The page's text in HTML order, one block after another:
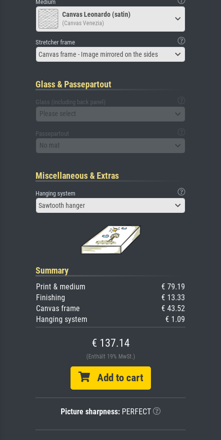
Medium
Canvas Leonardo (satin)
(Canvas Venezia)
Stretcher frame
Canvas frame - Image mirrored on the sides
Glass & Passepartout
Glass (including back panel)
Please select
Passepartout
No mat
Miscellaneous & Extras
Hanging system
Sawtooth hanger
Summary
Print & medium
€ 79.19
Finishing
€ 13.33
Canvas frame
€ 43.52
Hanging system
€ 1.09
€ 137.14
(Enthält 19% MwSt.)
Add to cart
Picture sharpness:PERFECT